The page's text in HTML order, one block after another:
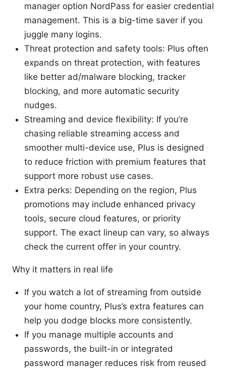
manager option NordPass for easier credential
management. This is a big-time saver if you
juggle many logins.
Threat protection and safety tools: Plus often
expands on threat protection, with features
like better ad/malware blocking, tracker
blocking, and more automatic security
nudges.
Streaming and device flexibility: If you’re
chasing reliable streaming access and
smoother multi-device use, Plus is designed
to reduce friction with premium features that
support more robust use cases.
Extra perks: Depending on the region, Plus
promotions may include enhanced privacy
tools, secure cloud features, or priority
support. The exact lineup can vary, so always
check the current offer in your country.
Why it matters in real life
If you watch a lot of streaming from outside
your home country, Plus’s extra features can
help you dodge blocks more consistently.
If you manage multiple accounts and
passwords, the built-in or integrated
password manager reduces risk from reused